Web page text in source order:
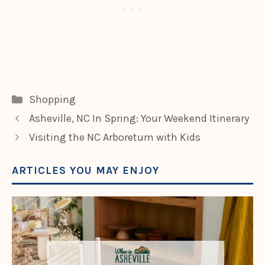
Categories
Shopping
Asheville, NC In Spring: Your Weekend Itinerary
Visiting the NC Arboretum with Kids
ARTICLES YOU MAY ENJOY